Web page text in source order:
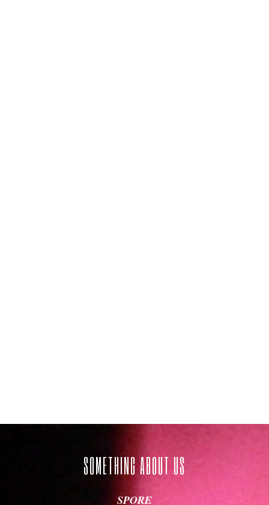
SOMETHING ABOUT US
Age of Thrones